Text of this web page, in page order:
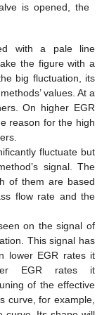
is opened, the
with a pale line
the figure with a
big fluctuation, its
values. At a
On higher EGR
reason for the high
fluctuate but
signal. The
of them are based
flow rate and the
on the signal of
This signal has
lower EGR rates it
EGR rates it
of the effective
curve, for example,